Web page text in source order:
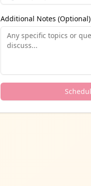
Additional Notes (Optional)